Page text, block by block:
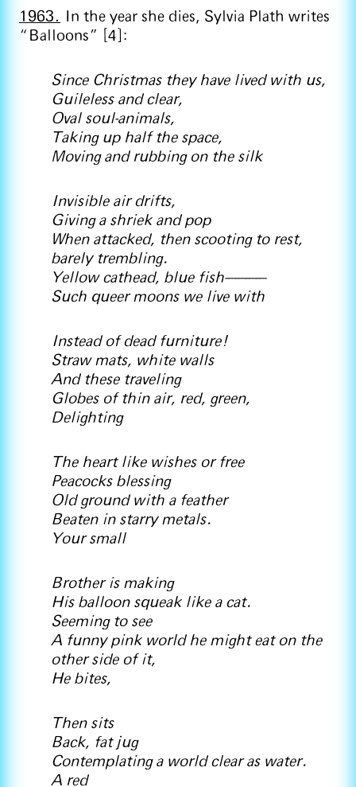
1963. In the year she dies, Sylvia Plath writes
“Balloons” [4]:
Since Christmas they have lived with us,
Guileless and clear,
Oval soul-animals,
Taking up half the space,
Moving and rubbing on the silk
Invisible air drifts,
Giving a shriek and pop
When attacked, then scooting to rest,
barely trembling.
Yellow cathead, blue fish————
Such queer moons we live with
Instead of dead furniture!
Straw mats, white walls
And these traveling
Globes of thin air, red, green,
Delighting
The heart like wishes or free
Peacocks blessing
Old ground with a feather
Beaten in starry metals.
Your small
Brother is making
His balloon squeak like a cat.
Seeming to see
A funny pink world he might eat on the
other side of it,
He bites,
Then sits
Back, fat jug
Contemplating a world clear as water.
A red